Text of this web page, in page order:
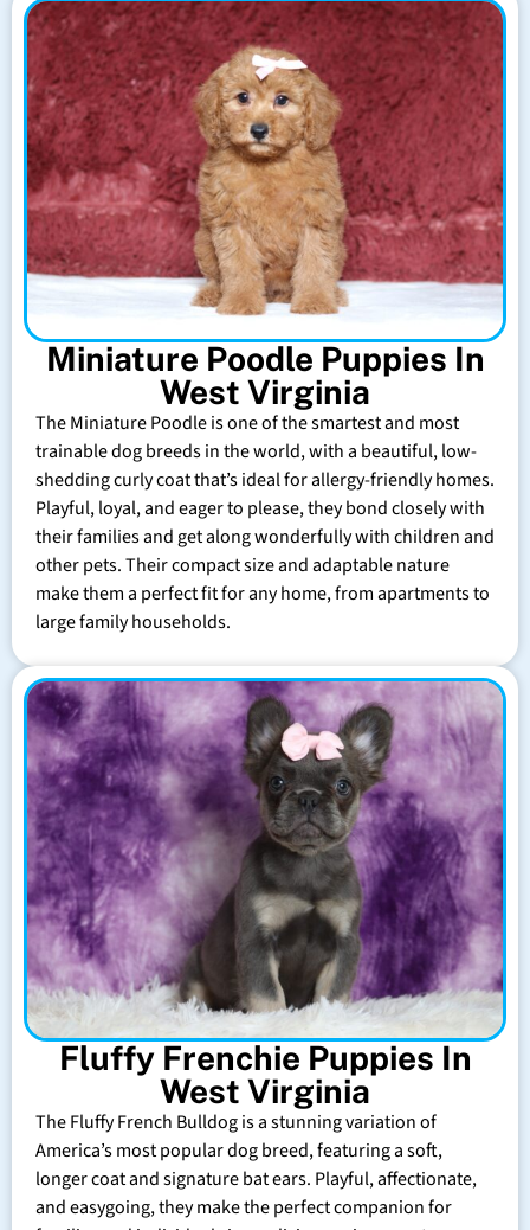
Miniature Poodle Puppies In
West Virginia
The Miniature Poodle is one of the smartest and most
trainable dog breeds in the world, with a beautiful, low-
shedding curly coat that’s ideal for allergy-friendly homes.
Playful, loyal, and eager to please, they bond closely with
their families and get along wonderfully with children and
other pets. Their compact size and adaptable nature
make them a perfect fit for any home, from apartments to
large family households.
Fluffy Frenchie Puppies In
West Virginia
The Fluffy French Bulldog is a stunning variation of
America’s most popular dog breed, featuring a soft,
longer coat and signature bat ears. Playful, affectionate,
and easygoing, they make the perfect companion for